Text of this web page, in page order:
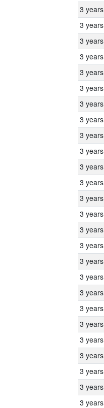
3 years
3 years
3 years
3 years
3 years
3 years
3 years
3 years
3 years
3 years
3 years
3 years
3 years
3 years
3 years
3 years
3 years
3 years
3 years
3 years
3 years
3 years
3 years
3 years
3 years
3 years